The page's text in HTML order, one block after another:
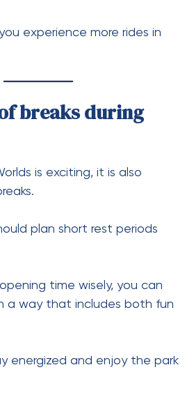
experience more rides in
breaks during
is exciting, it is also
plan short rest periods
time wisely, you can
a way that includes both fun
energized and enjoy the park